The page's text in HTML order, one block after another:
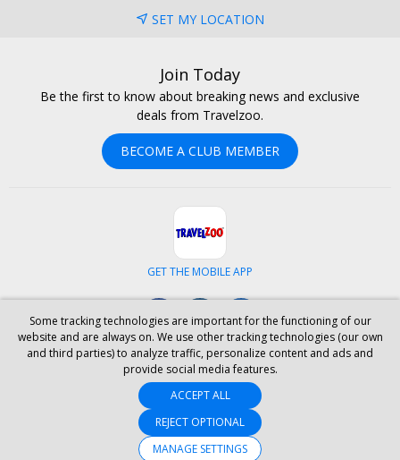
SET MY LOCATION
Join Today
Be the first to know about breaking news and exclusive
deals from Travelzoo.
BECOME A CLUB MEMBER
GET THE MOBILE APP
ABOUT US CAREERS INVESTOR RELATIONS HELP
PRIVACY
TERMS & CONDITIONS
SITE MAP HOTELS
ACCESSIBILITY
PARTNER WITH US
YOUR PRIVACY CHOICES
© 2026 Travelzoo
Some tracking technologies are important for the functioning of our
website and are always on. We use other tracking technologies (our own
and third parties) to analyze traffic, personalize content and ads and
provide social media features.
ACCEPT ALL
REJECT OPTIONAL
MANAGE SETTINGS